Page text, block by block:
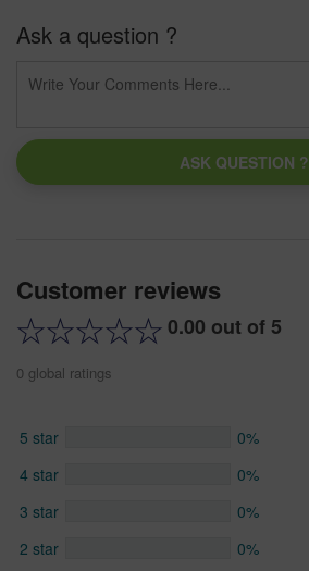
Ask a question ?
ASK QUESTION ?
Customer reviews
0.00 out of 5
0 global ratings
5 star
0%
4 star
0%
3 star
0%
2 star
0%